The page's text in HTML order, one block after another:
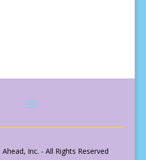
Inc. - All Rights Reserved